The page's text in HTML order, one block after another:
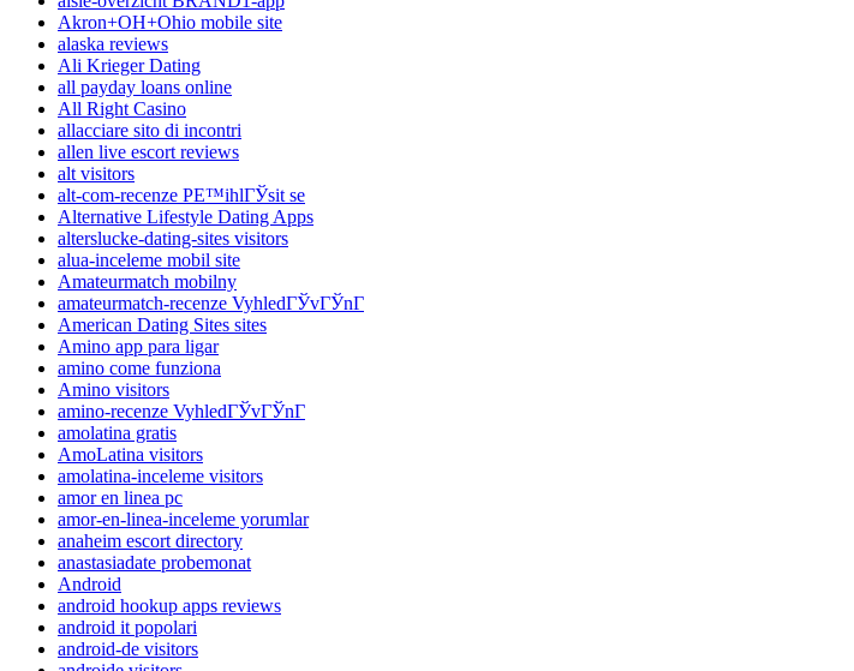
Akron+OH+Ohio mobile site
alaska reviews
Ali Krieger Dating
all payday loans online
All Right Casino
allacciare sito di incontri
allen live escort reviews
alt visitors
alt-com-recenze PЕ™ihlГЎsit se
Alternative Lifestyle Dating Apps
alterslucke-dating-sites visitors
alua-inceleme mobil site
Amateurmatch mobilny
amateurmatch-recenze VyhledГЎvГЎnГ­
American Dating Sites sites
Amino app para ligar
amino come funziona
Amino visitors
amino-recenze VyhledГЎvГЎnГ­
amolatina gratis
AmoLatina visitors
amolatina-inceleme visitors
amor en linea pc
amor-en-linea-inceleme yorumlar
anaheim escort directory
anastasiadate probemonat
Android
android hookup apps reviews
android it popolari
android-de visitors